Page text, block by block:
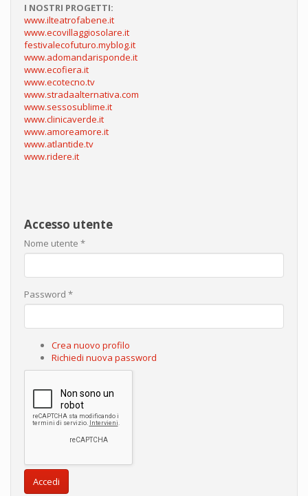
I NOSTRI PROGETTI:
www.ilteatrofabene.it
www.ecovillaggiosolare.it
festivalecofuturo.myblog.it
www.adomandarisponde.it
www.ecofiera.it
www.ecotecno.tv
www.stradaalternativa.com
www.sessosublime.it
www.clinicaverde.it
www.amoreamore.it
www.atlantide.tv
www.ridere.it
Accesso utente
Nome utente *
Password *
Crea nuovo profilo
Richiedi nuova password
Accedi